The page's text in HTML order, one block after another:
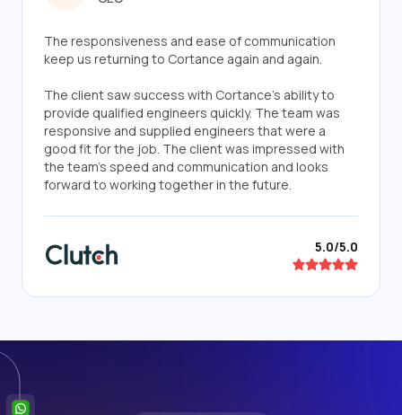
The responsiveness and ease of communication
keep us returning to Cortance again and again.
The client saw success with Cortance's ability to
provide qualified engineers quickly. The team was
responsive and supplied engineers that were a
good fit for the job. The client was impressed with
the team's speed and communication and looks
forward to working together in the future.
5.0/5.0